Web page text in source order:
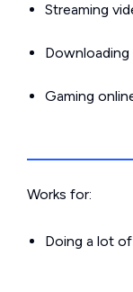
Streaming
Gaming
Works for:
Doing a lot